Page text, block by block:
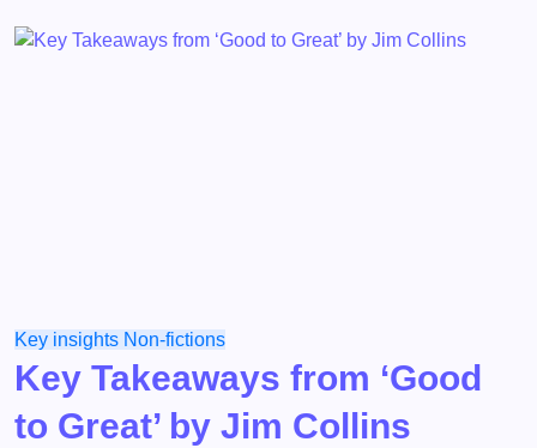
Key insights Non-fictions
Key Takeaways from ‘Good
to Great’ by Jim Collins